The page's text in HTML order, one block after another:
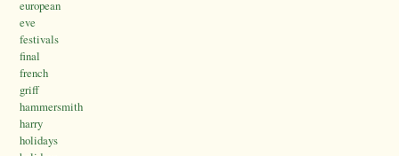
european
eve
festivals
final
french
griff
hammersmith
harry
holidays